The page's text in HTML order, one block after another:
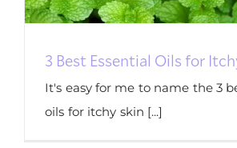
3 Best Essential Oils for
It's easy for me to name the 3
oils for itchy skin [...]